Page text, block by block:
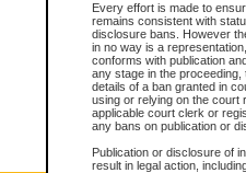
Every effort is made to
remains consistent with
disclosure bans. However
in no way is a
conforms with publication
any stage in the
details of a ban granted in
using or relying on the court
applicable court clerk or
any bans on publication or
Publication or disclosure of
result in legal action,